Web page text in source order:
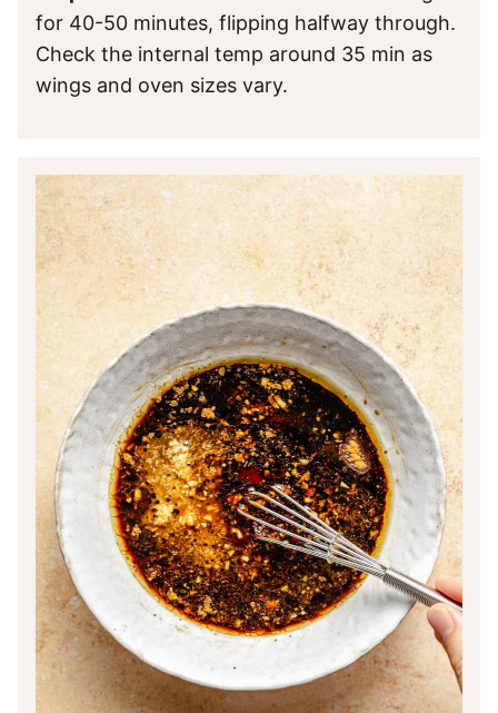
for 40-50 minutes, flipping halfway through.
Check the internal temp around 35 min as
wings and oven sizes vary.